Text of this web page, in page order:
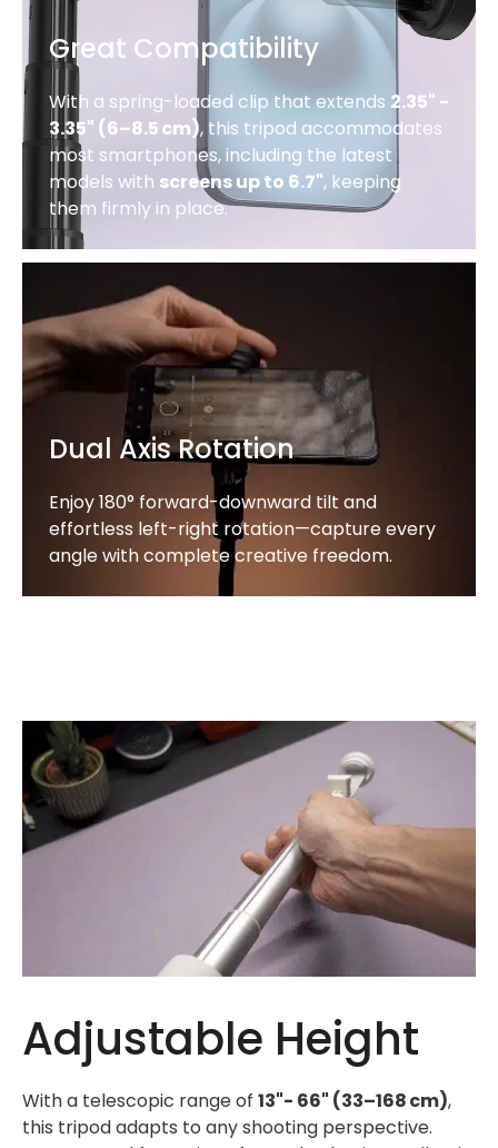
Great Compatibility
With a spring-loaded clip that extends 2.35" -
3.35" (6–8.5 cm), this tripod accommodates
most smartphones, including the latest
models with screens up to 6.7", keeping
them firmly in place.
Dual Axis Rotation
Enjoy 180° forward-downward tilt and
effortless left-right rotation—capture every
angle with complete creative freedom.
Adjustable Height
With a telescopic range of 13"- 66" (33–168 cm),
this tripod adapts to any shooting perspective.